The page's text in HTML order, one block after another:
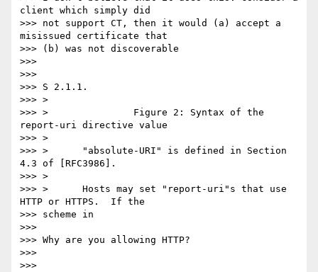
client which simply did
>>> not support CT, then it would (a) accept a
misissued certificate that
>>> (b) was not discoverable
>>>
>>>
>>> S 2.1.1.
>>> >
>>> >               Figure 2: Syntax of the
report-uri directive value
>>> >
>>> >      "absolute-URI" is defined in Section
4.3 of [RFC3986].
>>> >
>>> >      Hosts may set "report-uri"s that use
HTTP or HTTPS.  If the
>>> scheme in
>>>
>>> Why are you allowing HTTP?
>>>
>>>